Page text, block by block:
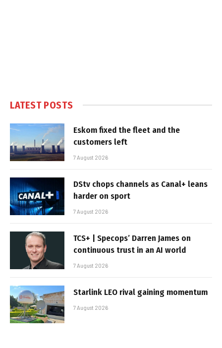
LATEST POSTS
Eskom fixed the fleet and the
customers left
7 August 2026
DStv chops channels as Canal+ leans
harder on sport
7 August 2026
TCS+ | Specops’ Darren James on
continuous trust in an AI world
7 August 2026
Starlink LEO rival gaining momentum
7 August 2026